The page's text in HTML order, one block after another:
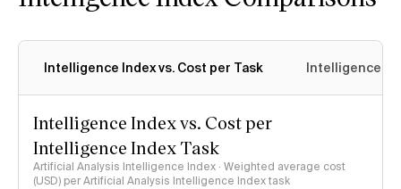
Intelligence Index vs. Cost per Task Intelligence
Intelligence Index vs. Cost per
Intelligence Index Task
Artificial Analysis Intelligence Index · Weighted average cost
(USD) per Artificial Analysis Intelligence Index task